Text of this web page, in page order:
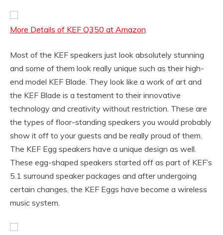
More Details of KEF Q350 at Amazon
Most of the KEF speakers just look absolutely stunning
and some of them look really unique such as their high-
end model KEF Blade. They look like a work of art and
the KEF Blade is a testament to their innovative
technology and creativity without restriction. These are
the types of floor-standing speakers you would probably
show it off to your guests and be really proud of them.
The KEF Egg speakers have a unique design as well.
These egg-shaped speakers started off as part of KEF’s
5.1 surround speaker packages and after undergoing
certain changes, the KEF Eggs have become a wireless
music system.